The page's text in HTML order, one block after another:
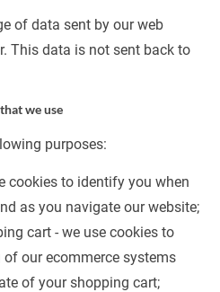
of data sent by our web
This data is not sent back to
we use
purposes:
cookies to identify you when
as you navigate our website;
cart - we use cookies to
our ecommerce systems
of your shopping cart;